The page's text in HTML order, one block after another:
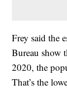
Frey said the
Bureau show
2020, the
That’s the